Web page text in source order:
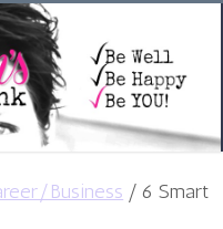
Business / 6 Smart